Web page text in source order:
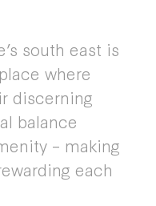
south east is
where
discerning
balance
– making
each